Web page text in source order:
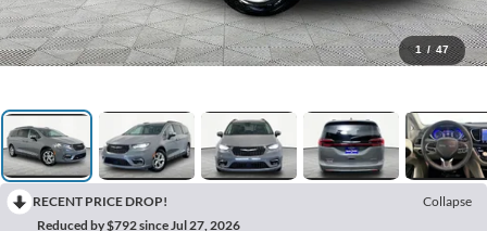
1 / 47
RECENT PRICE DROP!
Collapse
Reduced by $792 since Jul 27, 2026